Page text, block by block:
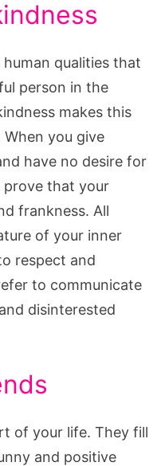
qualities that
person in the
makes this
you give
have no desire for
prove that your
frankness. All
of your inner
respect and
to communicate
disinterested
of your life. They fill
and positive